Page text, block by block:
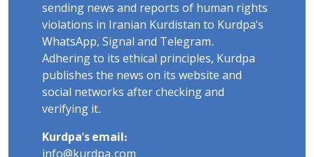
sending news and reports of human rights
violations in Iranian Kurdistan to Kurdpa's
WhatsApp, Signal and Telegram.
Adhering to its ethical principles, Kurdpa
publishes the news on its website and
social networks after checking and
verifying it.
Kurdpa's email: